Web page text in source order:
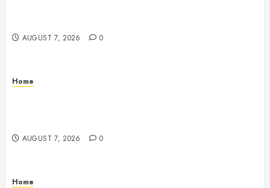
AUGUST 7, 2026 0
Home
AUGUST 7, 2026 0
Home